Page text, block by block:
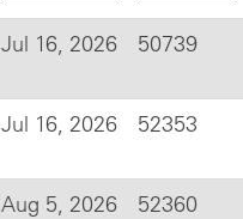
Jul 16, 2026 50739
Jul 16, 2026 52353
Aug 5, 2026 52360